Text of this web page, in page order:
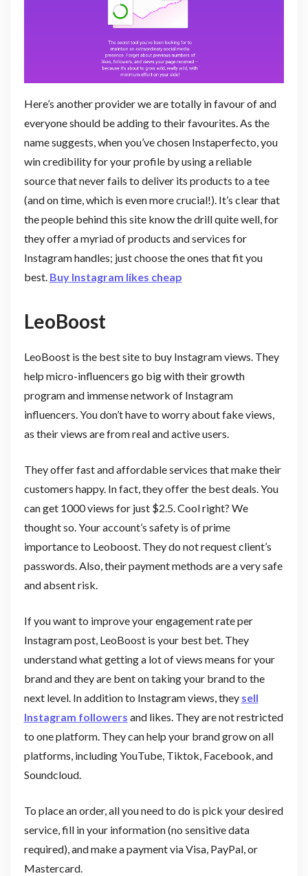
Here’s another provider we are totally in favour of and
everyone should be adding to their favourites. As the
name suggests, when you’ve chosen Instaperfecto, you
win credibility for your profile by using a reliable
source that never fails to deliver its products to a tee
(and on time, which is even more crucial!). It’s clear that
the people behind this site know the drill quite well, for
they offer a myriad of products and services for
Instagram handles; just choose the ones that fit you
best. Buy Instagram likes cheap
LeoBoost
LeoBoost is the best site to buy Instagram views. They
help micro-influencers go big with their growth
program and immense network of Instagram
influencers. You don’t have to worry about fake views,
as their views are from real and active users.
They offer fast and affordable services that make their
customers happy. In fact, they offer the best deals. You
can get 1000 views for just $2.5. Cool right? We
thought so. Your account’s safety is of prime
importance to Leoboost. They do not request client’s
passwords. Also, their payment methods are a very safe
and absent risk.
If you want to improve your engagement rate per
Instagram post, LeoBoost is your best bet. They
understand what getting a lot of views means for your
brand and they are bent on taking your brand to the
next level. In addition to Instagram views, they sell
Instagram followers and likes. They are not restricted
to one platform. They can help your brand grow on all
platforms, including YouTube, Tiktok, Facebook, and
Soundcloud.
To place an order, all you need to do is pick your desired
service, fill in your information (no sensitive data
required), and make a payment via Visa, PayPal, or
Mastercard.